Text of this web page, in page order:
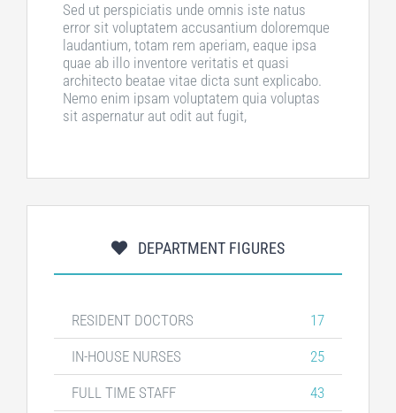
Sed ut perspiciatis unde omnis iste natus
error sit voluptatem accusantium doloremque
laudantium, totam rem aperiam, eaque ipsa
quae ab illo inventore veritatis et quasi
architecto beatae vitae dicta sunt explicabo.
Nemo enim ipsam voluptatem quia voluptas
sit aspernatur aut odit aut fugit,
DEPARTMENT FIGURES
RESIDENT DOCTORS 17
IN-HOUSE NURSES 25
FULL TIME STAFF 43